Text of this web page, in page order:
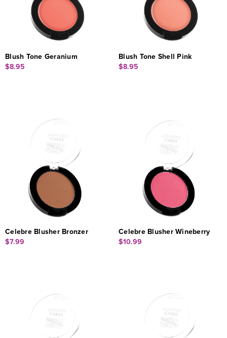
Blush Tone Geranium
$8.95
Blush Tone Shell Pink
$8.95
Celebre Blusher Bronzer
$7.99
Celebre Blusher Wineberry
$10.99